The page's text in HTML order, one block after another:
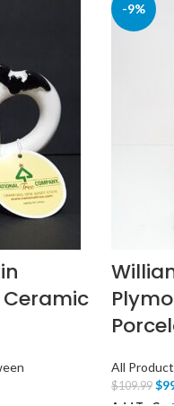
-9%
All
$109.99 $